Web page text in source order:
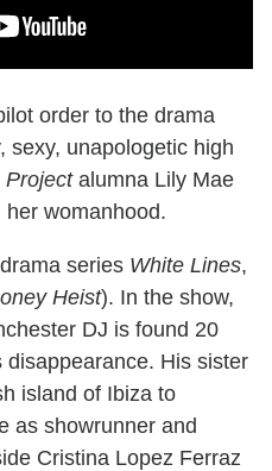
order to the drama
sexy, unapologetic high
Projectalumna Lily Mae
womanhood.
series White Lines,
Heist). In the show,
DJ is found 20
His sister
island of Ibiza to
as showrunner and
Cristina Lopez Ferraz